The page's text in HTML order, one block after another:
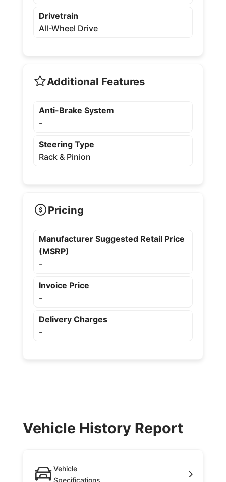
Drivetrain
All-Wheel Drive
Additional Features
Anti-Brake System
-
Steering Type
Rack & Pinion
Pricing
Manufacturer Suggested Retail Price
(MSRP)
-
Invoice Price
-
Delivery Charges
-
Vehicle History Report
Vehicle
Specifications